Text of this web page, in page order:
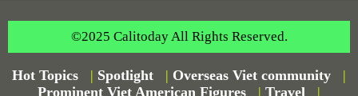
©2025 Calitoday All Rights Reserved.
Hot Topics | Spotlight | Overseas Viet community
|
Prominent Viet American Figures
| Travel |